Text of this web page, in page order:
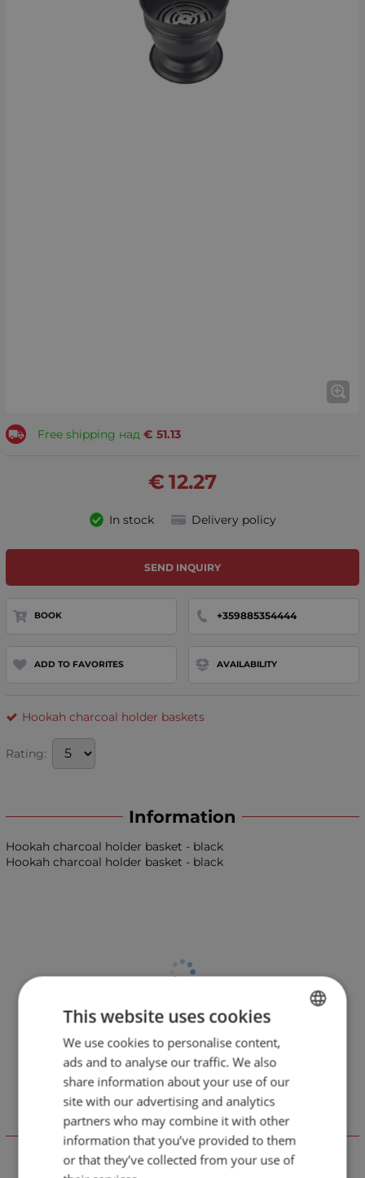
Free shipping над 51.13
€
12.27
€
In stock Delivery policy
SEND INQUIRY
BOOK +359885354444
ADD TO FAVORITES AVAILABILITY
Hookah charcoal holder baskets
Rating:
Information
Hookah charcoal holder basket - black
Hookah charcoal holder basket - black
Отзиви към продукт
BULGARIAN
ENGLISH
This website uses cookies
We use cookies to personalise content,
ads and to analyse our traffic. We also
share information about your use of our
site with our advertising and analytics
partners who may combine it with other
information that you’ve provided to them
or that they’ve collected from your use of